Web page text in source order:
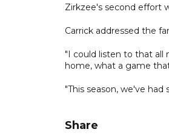
Zirkzee's second effort
Carrick addressed the
"I could listen to that all
home, what a game
"This season, we've
Share